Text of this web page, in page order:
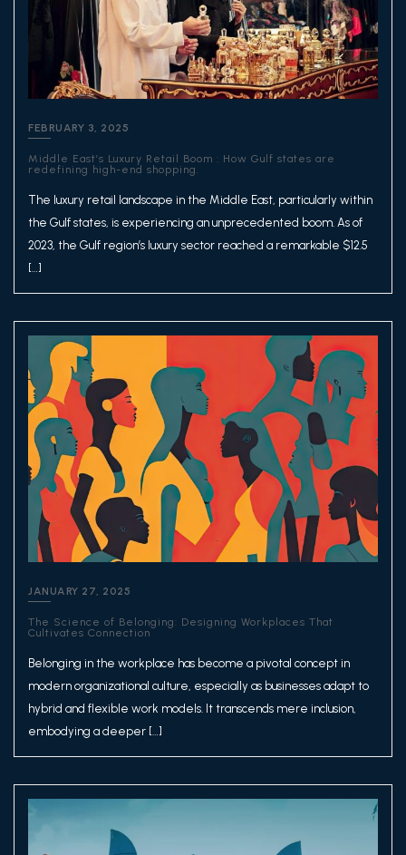
FEBRUARY 3, 2025
Middle East’s Luxury Retail Boom : How Gulf states are
redefining high-end shopping.
The luxury retail landscape in the Middle East, particularly within
the Gulf states, is experiencing an unprecedented boom. As of
2023, the Gulf region’s luxury sector reached a remarkable $12.5
[…]
JANUARY 27, 2025
The Science of Belonging: Designing Workplaces That
Cultivates Connection
Belonging in the workplace has become a pivotal concept in
modern organizational culture, especially as businesses adapt to
hybrid and flexible work models. It transcends mere inclusion,
embodying a deeper […]